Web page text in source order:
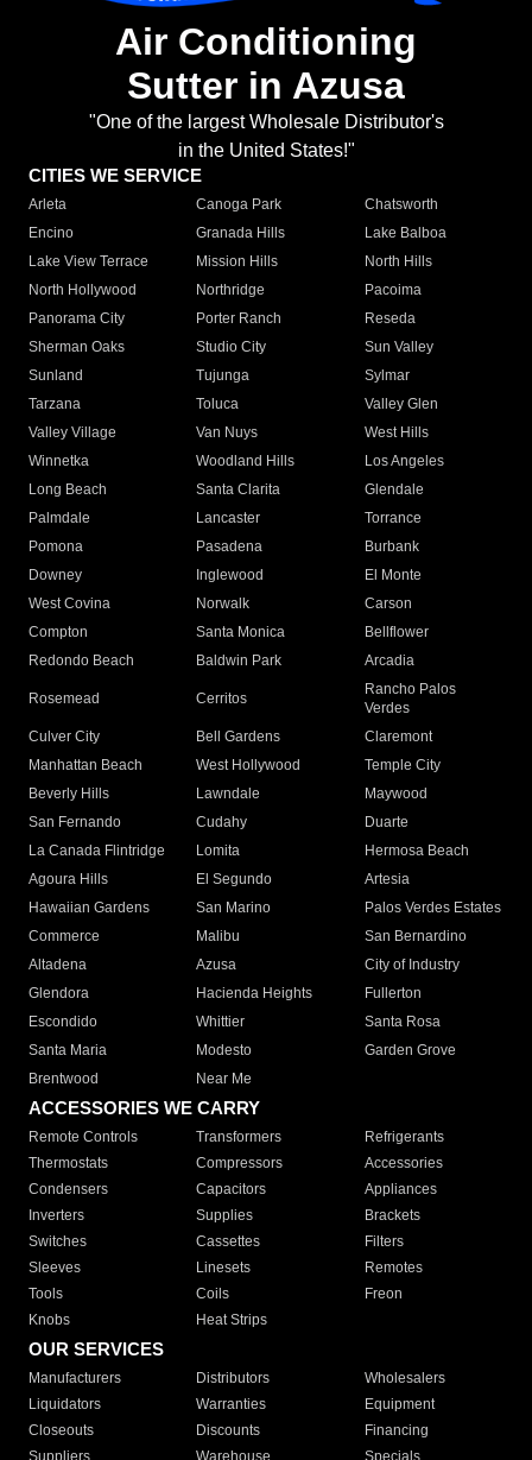
Air Conditioning
Sutter in Azusa
"One of the largest Wholesale Distributor's
in the United States!"
CITIES WE SERVICE
Arleta Canoga Park
Chatsworth
Encino
Granada Hills
Lake Balboa
Lake View Terrace
Mission Hills
North Hills
North Hollywood
Northridge
Pacoima
Panorama City
Porter Ranch
Reseda
Sherman Oaks
Studio City
Sun Valley
Sunland
Tujunga
Sylmar
Tarzana
Toluca
Valley Glen
Valley Village
Van Nuys
West Hills
Winnetka
Woodland Hills
Los Angeles
Long Beach
Santa Clarita
Glendale
Palmdale
Lancaster
Torrance
Pomona
Pasadena
Burbank
Downey
Inglewood
El Monte
West Covina
Norwalk
Carson
Compton
Santa Monica
Bellflower
Redondo Beach
Baldwin Park Arcadia
Rosemead Cerritos
Rancho Palos
Verdes
Culver City
Bell Gardens
Claremont
Manhattan Beach
West Hollywood
Temple City
Beverly Hills
Lawndale
Maywood
San Fernando
Cudahy
Duarte
La Canada Flintridge
Lomita
Hermosa Beach
Agoura Hills
El Segundo
Artesia
Hawaiian Gardens
San Marino
Palos Verdes Estates
Commerce
Malibu
San Bernardino
Altadena
Azusa
City of Industry
Glendora
Hacienda Heights
Fullerton
Escondido
Whittier
Santa Rosa
Santa Maria
Modesto
Garden Grove
Brentwood
Near Me
ACCESSORIES WE CARRY
Remote Controls Transformers
Refrigerants
Thermostats
Compressors
Accessories
Condensers
Capacitors
Appliances
Inverters
Supplies
Brackets
Switches
Cassettes
Filters
Sleeves
Linesets
Remotes
Tools
Coils
Freon
Knobs
Heat Strips
OUR SERVICES
Manufacturers Distributors
Wholesalers
Liquidators
Warranties
Equipment
Closeouts
Discounts
Financing